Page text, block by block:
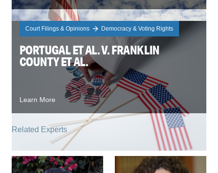
Court Filings & Opinions Democracy & Voting Rights
PORTUGAL ET AL. V. FRANKLIN
COUNTY ET AL.
Learn More
Related Experts